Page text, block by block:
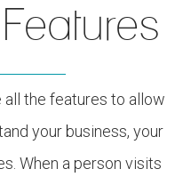
all the features to allow
your business, your
When a person visits